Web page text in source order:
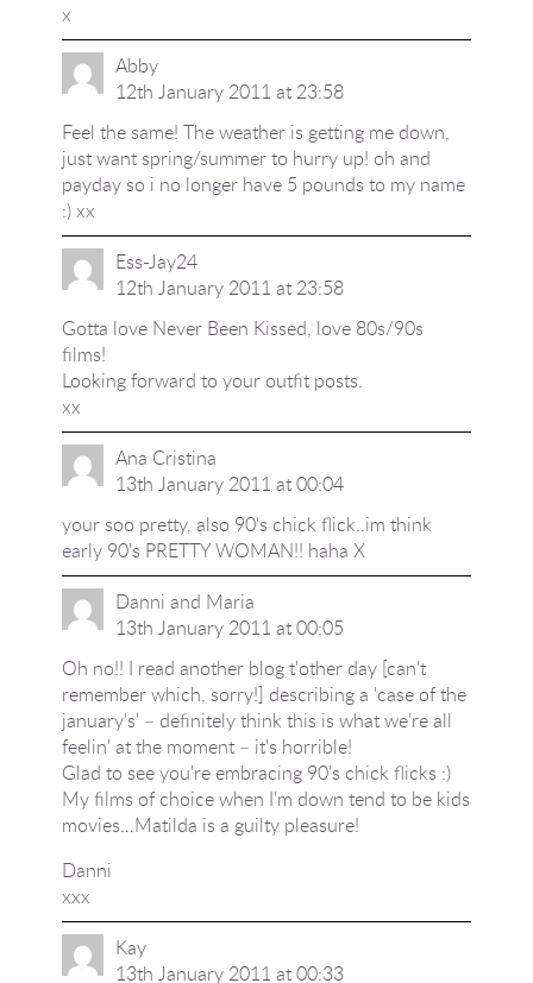
x
Abby
12th January 2011 at 23:58
Feel the same! The weather is getting me down,
just want spring/summer to hurry up! oh and
payday so i no longer have 5 pounds to my name
:) xx
Ess-Jay24
12th January 2011 at 23:58
Gotta love Never Been Kissed, love 80s/90s
films!
Looking forward to your outfit posts.
xx
Ana Cristina
13th January 2011 at 00:04
your soo pretty, also 90's chick flick..im think
early 90's PRETTY WOMAN!! haha X
Danni and Maria
13th January 2011 at 00:05
Oh no!! I read another blog t'other day [can't
remember which, sorry!] describing a 'case of the
january's' – definitely think this is what we're all
feelin' at the moment – it's horrible!
Glad to see you're embracing 90's chick flicks :)
My films of choice when I'm down tend to be kids
movies…Matilda is a guilty pleasure!
Danni
xxx
Kay
13th January 2011 at 00:33